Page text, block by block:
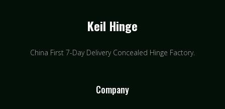
Keil Hinge
China First 7-Day Delivery Concealed Hinge Factory​.
Company